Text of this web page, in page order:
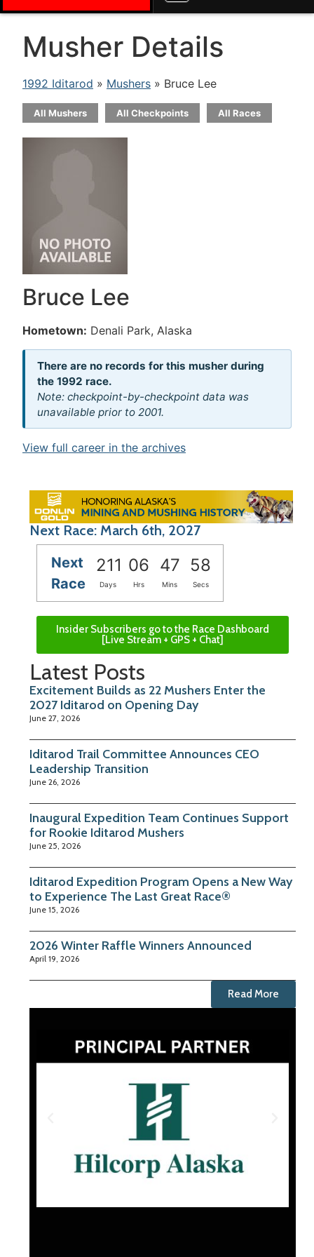
Musher Details
1992 Iditarod » Mushers » Bruce Lee
All Mushers All Checkpoints All Races
Bruce Lee
Hometown: Denali Park, Alaska
There are no records for this musher during
the 1992 race.
Note: checkpoint-by-checkpoint data was
unavailable prior to 2001.
View full career in the archives
Next Race: March 6th, 2027
Next
Race
211 06 47 58
Days Hrs Mins Secs
Insider Subscribers go to the Race Dashboard
[Live Stream + GPS + Chat]
Latest Posts
Excitement Builds as 22 Mushers Enter the
2027 Iditarod on Opening Day
June 27, 2026
Iditarod Trail Committee Announces CEO
Leadership Transition
June 26, 2026
Inaugural Expedition Team Continues Support
for Rookie Iditarod Mushers
June 25, 2026
Iditarod Expedition Program Opens a New Way
to Experience The Last Great Race®
June 15, 2026
2026 Winter Raffle Winners Announced
April 19, 2026
Read More